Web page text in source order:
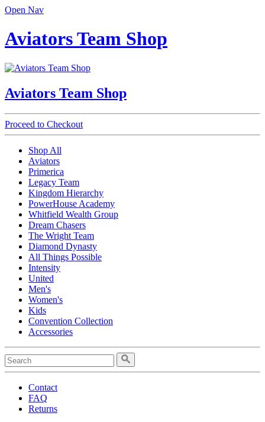
Open Nav
Aviators Team Shop
Aviators Team Shop
Proceed to Checkout
Shop All
Aviators
Primerica
Legacy Team
Kingdom Hierarchy
PowerHouse Academy
Whitfield Wealth Group
Dream Chasers
The Wright Team
Diamond Dynasty
All Things Possible
Intensity
United
Men's
Women's
Kids
Convention Collection
Accessories
Contact
FAQ
Returns